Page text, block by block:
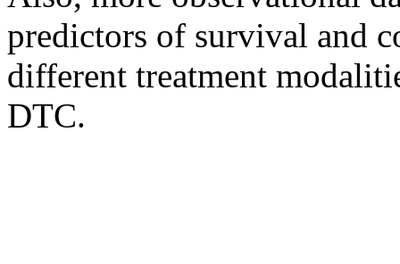
predictors of survival and
different treatment
DTC.